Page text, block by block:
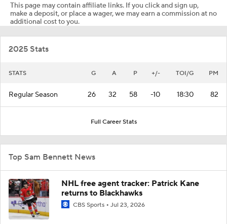
This page may contain affiliate links. If you click and sign up,
make a deposit, or place a wager, we may earn a commission at no
additional cost to you.
2025 Stats
STATS G A P +/- TOI/G PM
Regular Season 26 32 58 -10 18:30 82
Full Career Stats
Top Sam Bennett News
NHL free agent tracker: Patrick Kane
returns to Blackhawks
CBS Sports Jul 23, 2026